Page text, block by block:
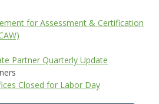
for Assessment & Certification
Partner Quarterly Update
Closed for Labor Day